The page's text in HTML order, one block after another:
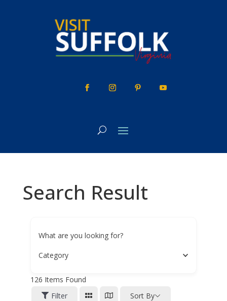
Search Result
What are you looking for?
Category
126 Items Found
Filter
Sort By